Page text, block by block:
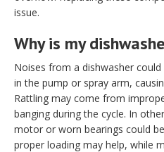
issue.
Why is my
Noises from a dishwasher
in the pump or spray arm,
Rattling may come from
banging during the cycle. In
motor or worn bearings could
proper loading may help, while